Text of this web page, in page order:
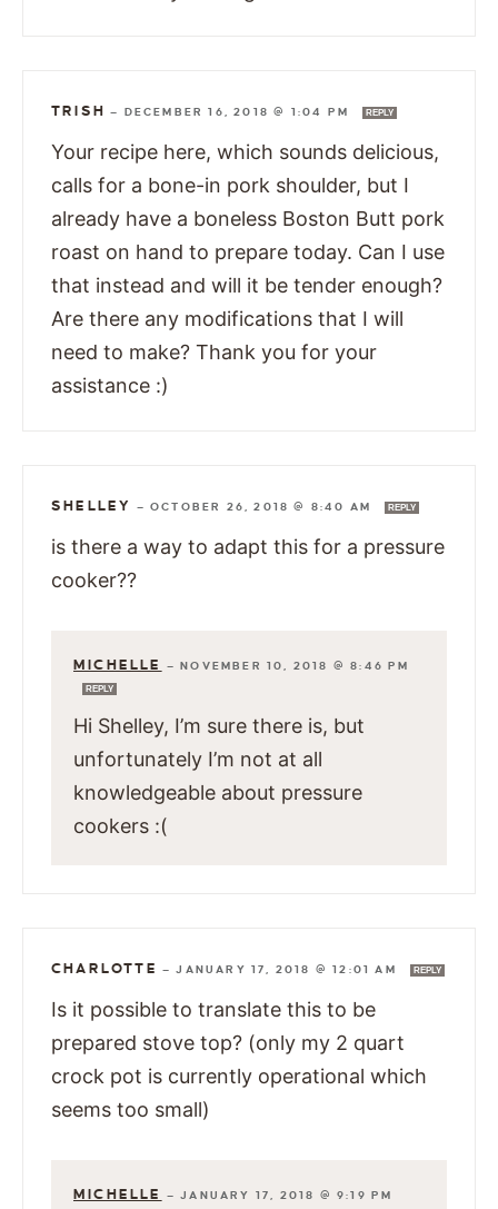
TRISH — DECEMBER 16, 2018 @ 1:04 PM REPLY
Your recipe here, which sounds delicious,
calls for a bone-in pork shoulder, but I
already have a boneless Boston Butt pork
roast on hand to prepare today. Can I use
that instead and will it be tender enough?
Are there any modifications that I will
need to make? Thank you for your
assistance :)
SHELLEY —OCTOBER 26, 2018 @ 8:40 AM REPLY
is there a way to adapt this for a pressure
cooker??
MICHELLE —NOVEMBER 10, 2018 @ 8:46 PM
REPLY
Hi Shelley, I’m sure there is, but
unfortunately I’m not at all
knowledgeable about pressure
cookers :(
CHARLOTTE —JANUARY 17, 2018 @ 12:01 AM REPLY
Is it possible to translate this to be
prepared stove top? (only my 2 quart
crock pot is currently operational which
seems too small)
MICHELLE —JANUARY 17, 2018 @ 9:19 PM